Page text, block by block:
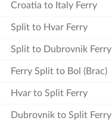
Croatia to Italy Ferry
Split to Hvar Ferry
Split to Dubrovnik Ferry
Ferry Split to Bol (Brac)
Hvar to Split Ferry
Dubrovnik to Split Ferry